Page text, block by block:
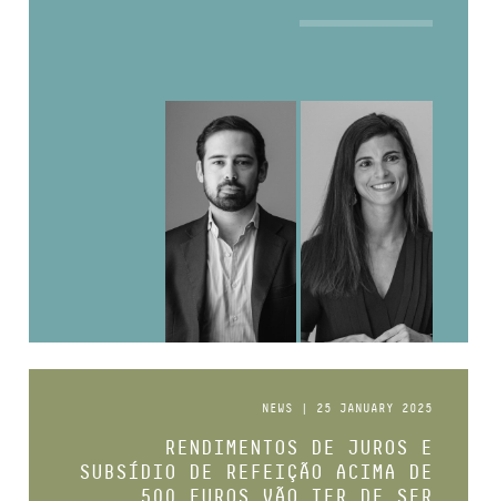
NEWS | 25 JANUARY 2025
RENDIMENTOS DE JUROS E
SUBSÍDIO DE REFEIÇÃO ACIMA DE